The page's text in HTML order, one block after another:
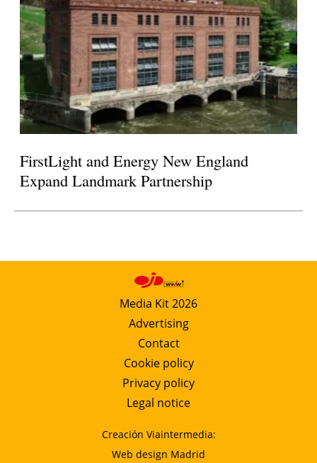
FirstLight and Energy New England
Expand Landmark Partnership
Media Kit 2026
Advertising
Contact
Cookie policy
Privacy policy
Legal notice
Creación Viaintermedia:
Web design Madrid